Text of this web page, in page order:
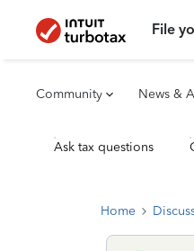
File
Community News &
Ask tax questions
Home